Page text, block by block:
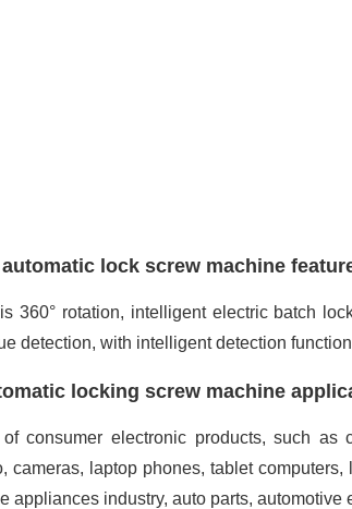
lock screw machine
360° rotation, intelligent electric batch
detection, with intelligent detection
locking screw machine
consumer electronic products, such as
cameras, laptop phones, tablet
appliances industry, auto parts,